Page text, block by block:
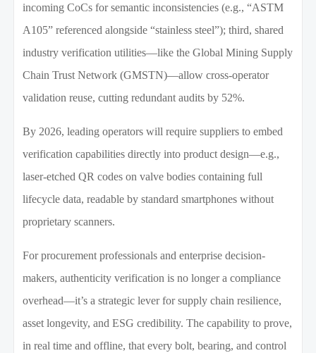
incoming CoCs for semantic inconsistencies (e.g., “ASTM
A105” referenced alongside “stainless steel”); third, shared
industry verification utilities—like the Global Mining Supply
Chain Trust Network (GMSTN)—allow cross-operator
validation reuse, cutting redundant audits by 52%.
By 2026, leading operators will require suppliers to embed
verification capabilities directly into product design—e.g.,
laser-etched QR codes on valve bodies containing full
lifecycle data, readable by standard smartphones without
proprietary scanners.
For procurement professionals and enterprise decision-
makers, authenticity verification is no longer a compliance
overhead—it’s a strategic lever for supply chain resilience,
asset longevity, and ESG credibility. The capability to prove,
in real time and offline, that every bolt, bearing, and control